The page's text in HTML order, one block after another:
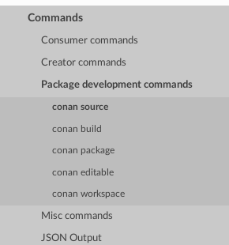
Commands
Consumer commands
Creator commands
Package development commands
conan source
conan build
conan package
conan editable
conan workspace
Misc commands
JSON Output